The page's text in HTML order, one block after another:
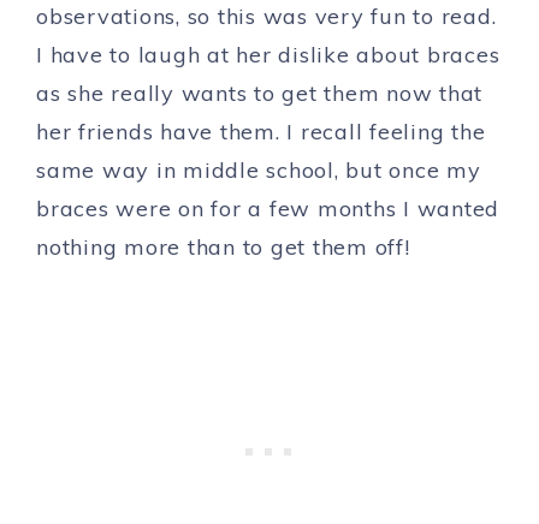
observations, so this was very fun to read.
I have to laugh at her dislike about braces
as she really wants to get them now that
her friends have them. I recall feeling the
same way in middle school, but once my
braces were on for a few months I wanted
nothing more than to get them off!